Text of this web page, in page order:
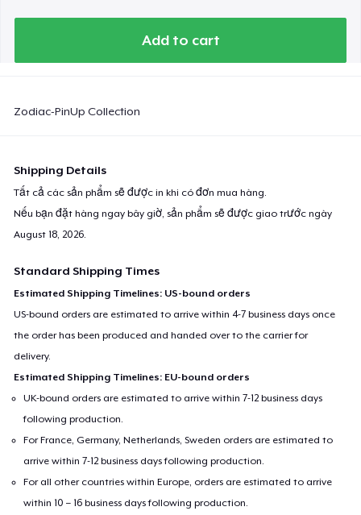
Add to cart
Zodiac-PinUp Collection
Shipping Details
Tất cả các sản phẩm sẽ được in khi có đơn mua hàng.
Nếu bạn đặt hàng ngay bây giờ, sản phẩm sẽ được giao trước ngày
August 18, 2026.
Standard Shipping Times
Estimated Shipping Timelines: US-bound orders
US-bound orders are estimated to arrive within 4-7 business days once
the order has been produced and handed over to the carrier for
delivery.
Estimated Shipping Timelines: EU-bound orders
UK-bound orders are estimated to arrive within 7-12 business days
following production.
For France, Germany, Netherlands, Sweden orders are estimated to
arrive within 7-12 business days following production.
For all other countries within Europe, orders are estimated to arrive
within 10 – 16 business days following production.